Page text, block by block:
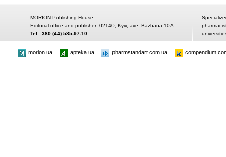
MORION Publishing House
Editorial office and publisher: 02140, Kyiv, ave. Bazhana 10A
Tel.: 380 (44) 585-97-10
morion.ua apteka.ua pharmstandart.com.ua